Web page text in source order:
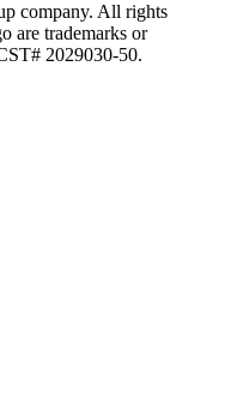
company. All rights
are trademarks or
2029030-50.